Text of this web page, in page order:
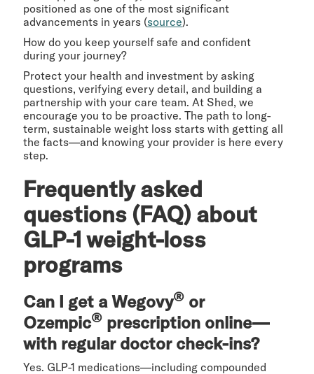
positioned as one of the most significant
advancements in years (source).
How do you keep yourself safe and confident
during your journey?
Protect your health and investment by asking
questions, verifying every detail, and building a
partnership with your care team. At Shed, we
encourage you to be proactive. The path to long-
term, sustainable weight loss starts with getting all
the facts—and knowing your provider is here every
step.
Frequently asked
questions (FAQ) about
GLP-1 weight-loss
programs
Can I get a Wegovy® or
Ozempic® prescription online—
with regular doctor check-ins?
Yes. GLP-1 medications—including compounded